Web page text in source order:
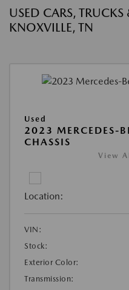
USED CARS, TRUCKS
KNOXVILLE, TN
Used
2023 MERCEDES-
CHASSIS
View
Location:
VIN:
Stock:
Exterior Color:
Transmission: